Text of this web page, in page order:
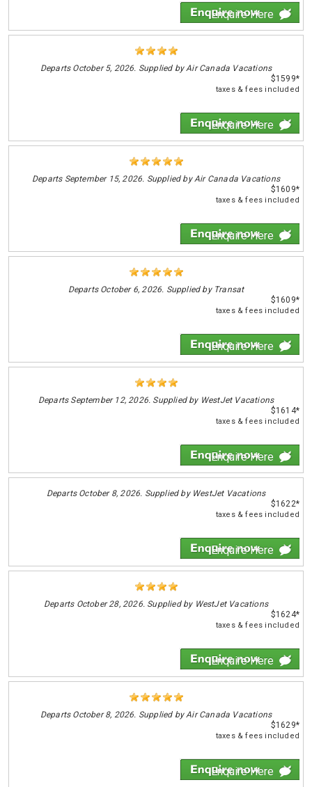
Enquire Here
Departs October 5, 2026. Supplied by Air Canada Vacations
$1599*
taxes & fees included
Enquire Here
Departs September 15, 2026. Supplied by Air Canada Vacations
$1609*
taxes & fees included
Enquire Here
Departs October 6, 2026. Supplied by Transat
$1609*
taxes & fees included
Enquire Here
Departs September 12, 2026. Supplied by WestJet Vacations
$1614*
taxes & fees included
Enquire Here
Departs October 8, 2026. Supplied by WestJet Vacations
$1622*
taxes & fees included
Enquire Here
Departs October 28, 2026. Supplied by WestJet Vacations
$1624*
taxes & fees included
Enquire Here
Departs October 8, 2026. Supplied by Air Canada Vacations
$1629*
taxes & fees included
Enquire Here